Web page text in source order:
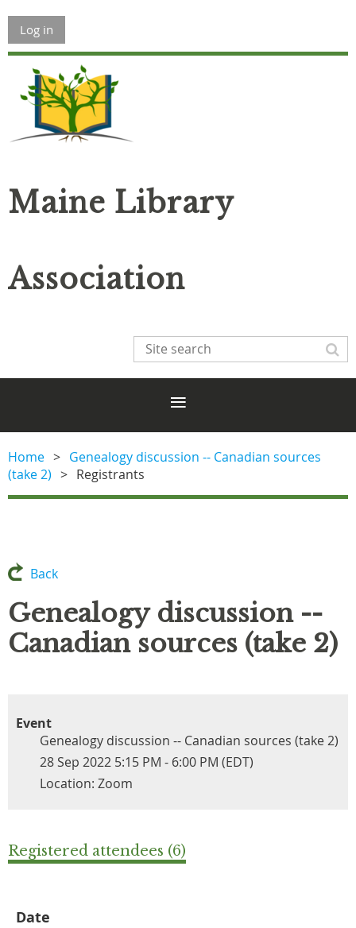
Log in
Maine Library
Association
Home
Genealogy discussion -- Canadian sources
(take 2)
Registrants
Back
Genealogy discussion --
Canadian sources (take 2)
Event
Genealogy discussion -- Canadian sources (take 2)
28 Sep 2022 5:15 PM - 6:00 PM (EDT)
Location: Zoom
Registered attendees (6)
Date